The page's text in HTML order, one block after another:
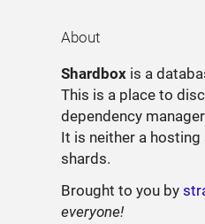
About
Shardbox is a
This is a place to
dependency
It is neither a
shards.
Brought to you by
everyone!